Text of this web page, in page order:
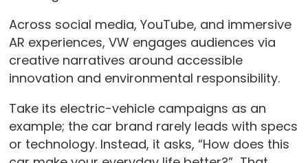
Across social media, YouTube, and immersive
AR experiences, VW engages audiences via
creative narratives around accessible
innovation and environmental responsibility.
Take its electric-vehicle campaigns as an
example; the car brand rarely leads with specs
or technology. Instead, it asks, “How does this